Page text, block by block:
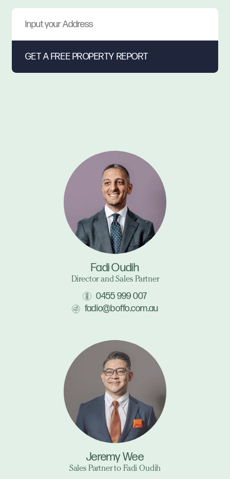
Fadi Oudih
Director and Sales Partner
0455 999 007
fadio@boffo.com.au
Jeremy Wee
Sales Partner to Fadi Oudih